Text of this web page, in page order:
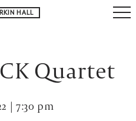
HALL
Quartet
| 7:30 pm